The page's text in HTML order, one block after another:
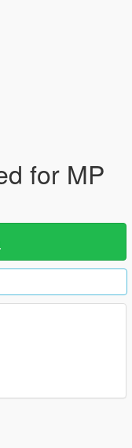
for MP